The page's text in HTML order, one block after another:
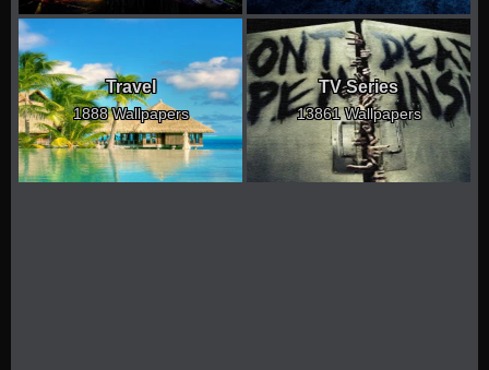
Travel
1888 Wallpapers
TV Series
13861 Wallpapers